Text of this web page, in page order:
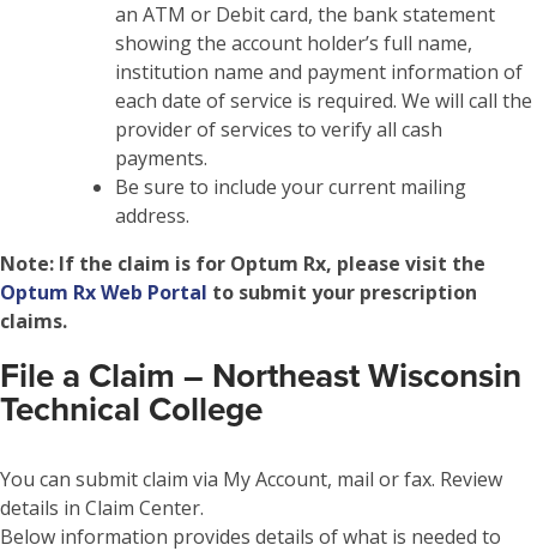
an ATM or Debit card, the bank statement
showing the account holder’s full name,
institution name and payment information of
each date of service is required. We will call the
provider of services to verify all cash
payments.
Be sure to include your current mailing
address.
Note: If the claim is for Optum Rx, please visit the
Optum Rx Web Portal to submit your prescription
claims.
File a Claim – Northeast Wisconsin
Technical College
You can submit claim via My Account, mail or fax. Review
details in Claim Center.
Below information provides details of what is needed to